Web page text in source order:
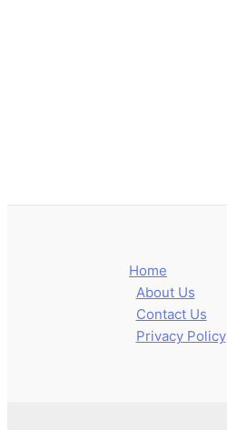
Home
About Us
Contact Us
Privacy Policy